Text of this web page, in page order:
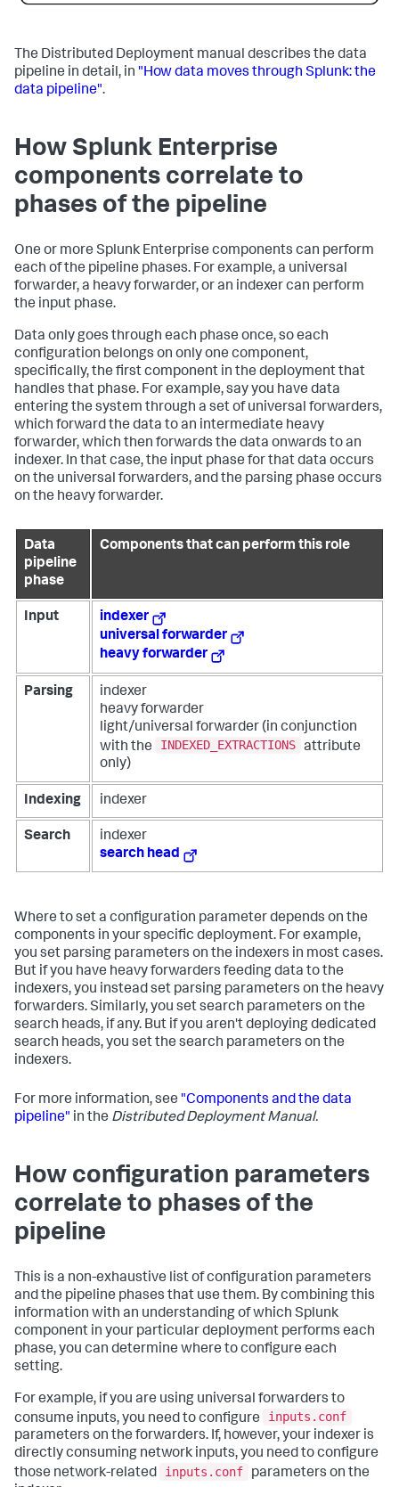
The Distributed Deployment manual describes the data
pipeline in detail, in "How data moves through Splunk: the
data pipeline".
How Splunk Enterprise
components correlate to
phases of the pipeline
One or more Splunk Enterprise components can perform
each of the pipeline phases. For example, a universal
forwarder, a heavy forwarder, or an indexer can perform
the input phase.
Data only goes through each phase once, so each
configuration belongs on only one component,
specifically, the first component in the deployment that
handles that phase. For example, say you have data
entering the system through a set of universal forwarders,
which forward the data to an intermediate heavy
forwarder, which then forwards the data onwards to an
indexer. In that case, the input phase for that data occurs
on the universal forwarders, and the parsing phase occurs
on the heavy forwarder.
Data
pipeline
phase
Components that can perform this role
Input
indexer
universal forwarder
heavy forwarder
Parsing
indexer
heavy forwarder
light/universal forwarder (in conjunction
with the
INDEXED_EXTRACTIONS attribute
only)
Indexing indexer
Search
indexer
search head
Where to set a configuration parameter depends on the
components in your specific deployment. For example,
you set parsing parameters on the indexers in most cases.
But if you have heavy forwarders feeding data to the
indexers, you instead set parsing parameters on the heavy
forwarders. Similarly, you set search parameters on the
search heads, if any. But if you aren't deploying dedicated
search heads, you set the search parameters on the
indexers.
For more information, see "Components and the data
pipeline" in the Distributed Deployment Manual.
How configuration parameters
correlate to phases of the
pipeline
This is a non-exhaustive list of configuration parameters
and the pipeline phases that use them. By combining this
information with an understanding of which Splunk
component in your particular deployment performs each
phase, you can determine where to configure each
setting.
For example, if you are using universal forwarders to
consume inputs, you need to configure
inputs.conf
parameters on the forwarders. If, however, your indexer is
directly consuming network inputs, you need to configure
those network-related
inputs.conf
parameters on the